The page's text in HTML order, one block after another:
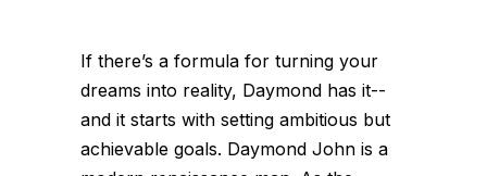
If there’s a formula for turning your
dreams into reality, Daymond has it--
and it starts with setting ambitious but
achievable goals. Daymond John is a